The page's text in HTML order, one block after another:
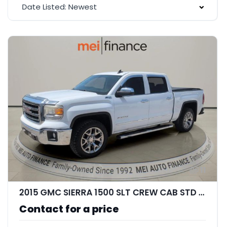
Date Listed: Newest
2015 GMC SIERRA 1500 SLT CREW CAB STD BED
Contact for a price